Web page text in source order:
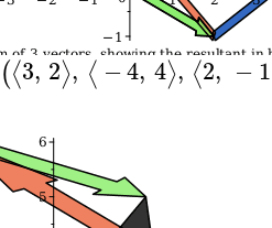
(⟨3, 2⟩, ⟨ −4, 4⟩, ⟨2, −1